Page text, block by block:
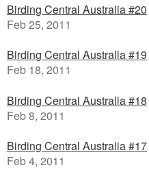
Birding Central Australia #20
Feb 25, 2011
Birding Central Australia #19
Feb 18, 2011
Birding Central Australia #18
Feb 8, 2011
Birding Central Australia #17
Feb 4, 2011